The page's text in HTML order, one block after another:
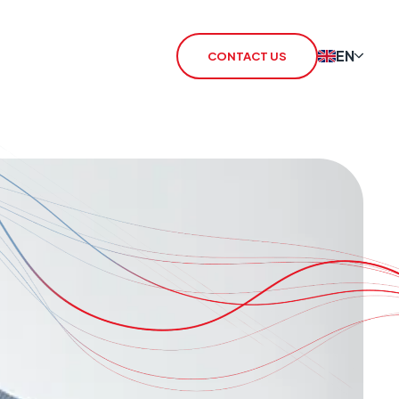
IoT SIM
rSIM
IoT Router
CSL Outpost
VoiceLink
CSL Satellite
CSL Broadband
CSL Signal Analyser 2
Alarm Signalling
Redcare Shutdown
Switch-Off
/ 3G Switch Off
CONTACT US EN